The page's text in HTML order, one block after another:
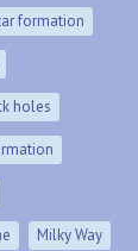
formation
holes
Milky Way